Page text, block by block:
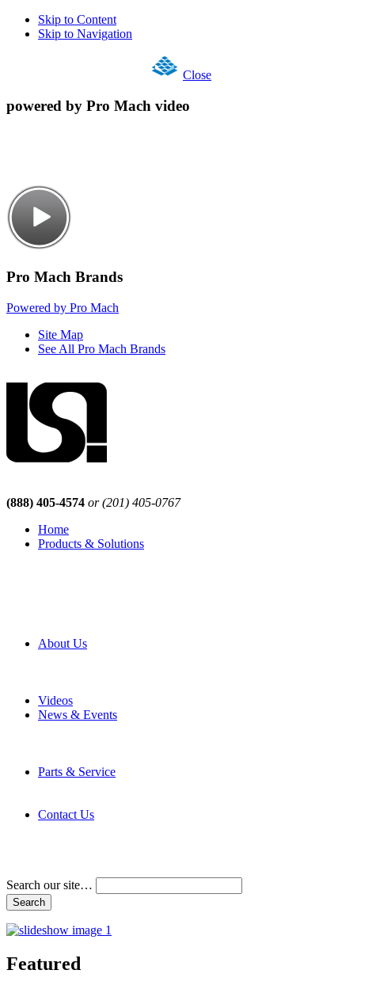
Skip to Content
Skip to Navigation
Close
powered by Pro Mach video
Pro Mach Brands
Powered by Pro Mach
Site Map
See All Pro Mach Brands
(888) 405-4574 or (201) 405-0767
Home
Products & Solutions
About Us
Videos
News & Events
Parts & Service
Contact Us
Search our site…
Featured